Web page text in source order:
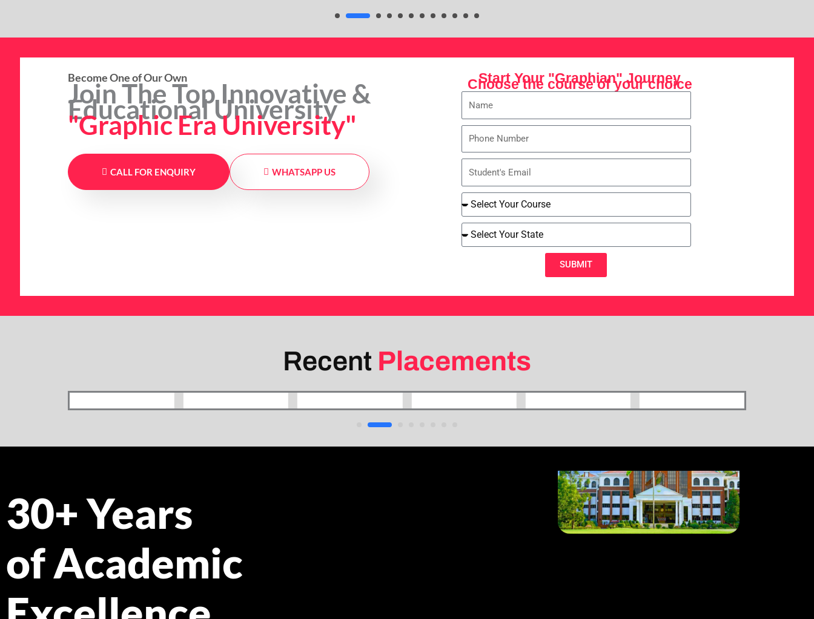
Become One of Our Own
Join The Top Innovative &
Educational University
"Graphic Era University"
CALL FOR ENQUIRY WHATSAPP US
Start Your "Graphian" Journey
Choose the course of your choice
Phone
Student's
Select
Course
Select
Your
SUBMIT
Recent Placements
30+ Years
of Academic